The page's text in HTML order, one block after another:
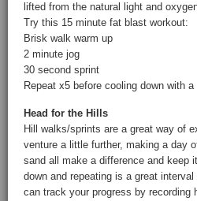
lifted from the natural light and
Try this 15 minute fat blast workout:
Brisk walk warm up
2 minute jog
30 second sprint
Repeat x5 before cooling down with
Head for the Hills
Hill walks/sprints are a great way of
venture a little further, making a day
sand all make a difference and keep
down and repeating is a great
can track your progress by